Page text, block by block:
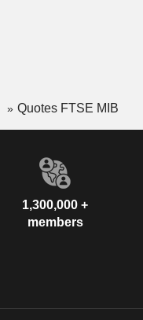
Quotes FTSE MIB
1,300,000 +
members